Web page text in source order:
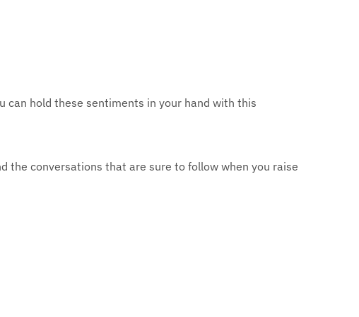
can hold these sentiments in your hand with this
the conversations that are sure to follow when you raise